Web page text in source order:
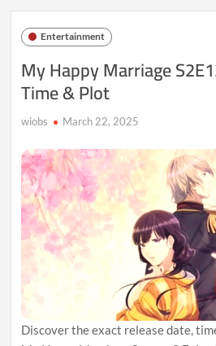
Entertainment
My Happy Marriage
Time & Plot
wiobs March 22, 2025
Discover the exact release date,